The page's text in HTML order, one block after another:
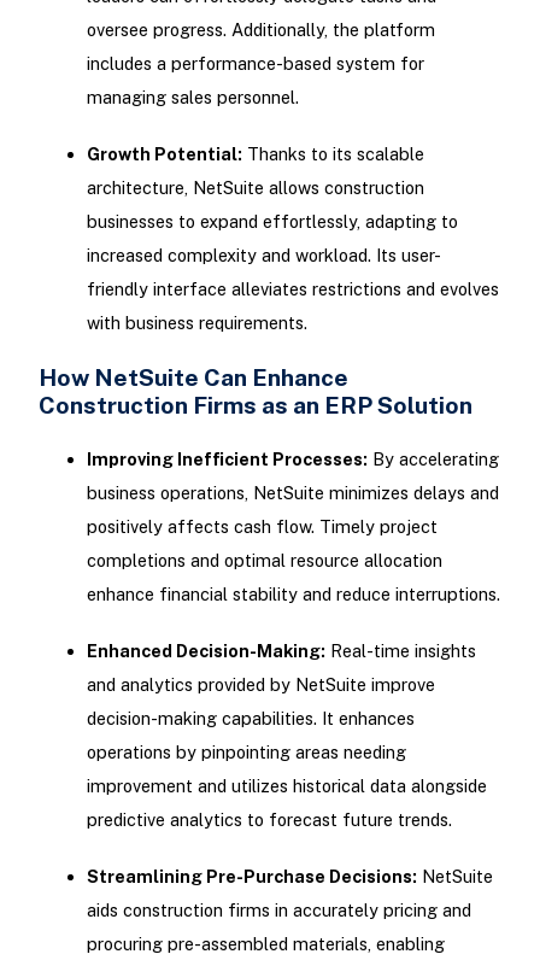
oversee progress. Additionally, the platform
includes a performance-based system for
managing sales personnel.
Growth Potential: Thanks to its scalable
architecture, NetSuite allows construction
businesses to expand effortlessly, adapting to
increased complexity and workload. Its user-
friendly interface alleviates restrictions and evolves
with business requirements.
How NetSuite Can Enhance
Construction Firms as an ERP Solution
Improving Inefficient Processes: By accelerating
business operations, NetSuite minimizes delays and
positively affects cash flow. Timely project
completions and optimal resource allocation
enhance financial stability and reduce interruptions.
Enhanced Decision-Making: Real-time insights
and analytics provided by NetSuite improve
decision-making capabilities. It enhances
operations by pinpointing areas needing
improvement and utilizes historical data alongside
predictive analytics to forecast future trends.
Streamlining Pre-Purchase Decisions: NetSuite
aids construction firms in accurately pricing and
procuring pre-assembled materials, enabling